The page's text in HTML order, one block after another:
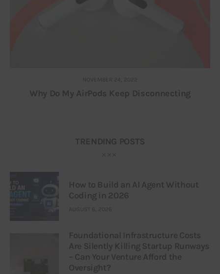
NOVEMBER 24, 2022
Why Do My AirPods Keep Disconnecting
TRENDING POSTS
How to Build an AI Agent Without
Coding in 2026
AUGUST 6, 2026
Foundational Infrastructure Costs
Are Silently Killing Startup Runways
– Can Your Venture Afford the
Oversight?